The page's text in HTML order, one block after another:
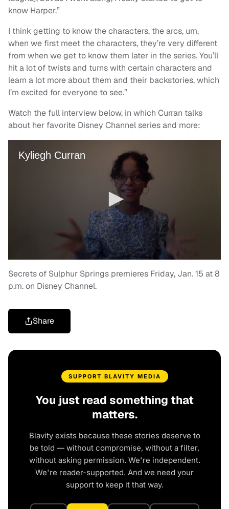
know Harper.”
I think getting to know the characters, the arcs, um,
when we first meet the characters, they’re very different
from when we get to know them later in the series. You’ll
hit a lot of twists and turns with certain characters and
learn a lot more about them and their backstories, which
I’m excited for everyone to see.”
Watch the full interview below, in which Curran talks
about her favorite Disney Channel series and more:
Secrets of Sulphur Springs premieres Friday, Jan. 15 at 8
p.m. on Disney Channel.
Share
SUPPORT BLAVITY MEDIA
You just read something that
matters.
Blavity exists because these stories deserve to
be told — without compromise, without a filter,
without asking permission. We're independent.
We're reader-supported. And we need your
support to keep it that way.